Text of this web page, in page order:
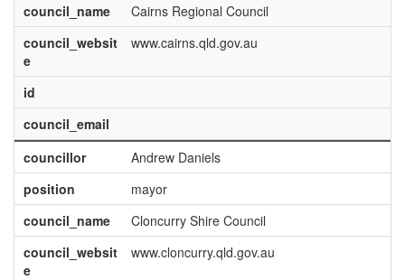
council_name
Cairns Regional Council
council_websit
e
www.cairns.qld.gov.au
id
council_email
councillor
Andrew Daniels
position
mayor
council_name
Cloncurry Shire Council
council_websit
e
www.cloncurry.qld.gov.au